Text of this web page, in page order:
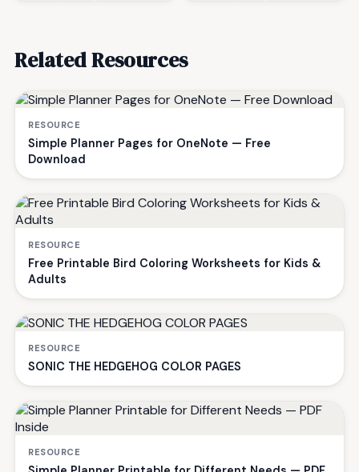
Related Resources
RESOURCE
Simple Planner Pages for OneNote — Free
Download
RESOURCE
Free Printable Bird Coloring Worksheets for Kids &
Adults
RESOURCE
SONIC THE HEDGEHOG COLOR PAGES
RESOURCE